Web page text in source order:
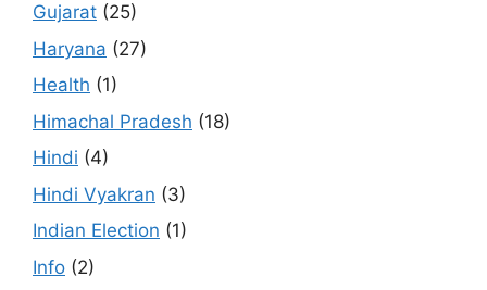
Gujarat (25)
Haryana (27)
Health (1)
Himachal Pradesh (18)
Hindi (4)
Hindi Vyakran (3)
Indian Election (1)
Info (2)